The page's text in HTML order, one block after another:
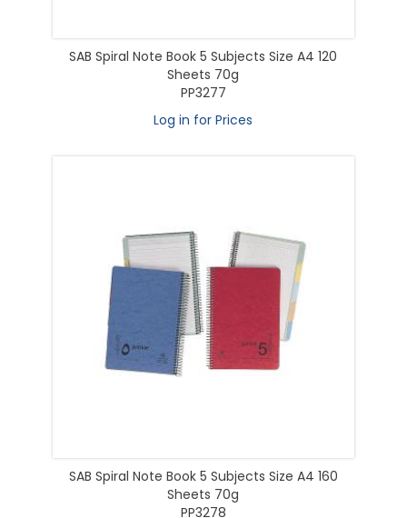
SAB Spiral Note Book 5 Subjects Size A4 120
Sheets 70g
PP3277
Log in for Prices
SAB Spiral Note Book 5 Subjects Size A4 160
Sheets 70g
PP3278